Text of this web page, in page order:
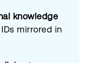
knowledge
mirrored in